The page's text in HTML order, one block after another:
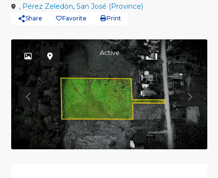
, Pérez Zeledón, San José (Province)
Share Favorite Print
Active
Previous